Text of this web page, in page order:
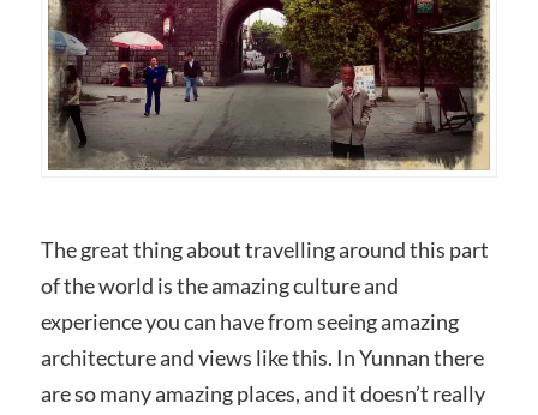
The great thing about travelling around this part
of the world is the amazing culture and
experience you can have from seeing amazing
architecture and views like this. In Yunnan there
are so many amazing places, and it doesn’t really